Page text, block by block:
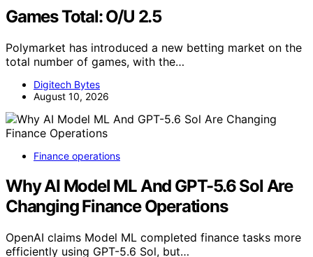
Games Total: O/U 2.5
Polymarket has introduced a new betting market on the
total number of games, with the…
Digitech Bytes
August 10, 2026
Finance operations
Why AI Model ML And GPT-5.6 Sol Are
Changing Finance Operations
OpenAI claims Model ML completed finance tasks more
efficiently using GPT-5.6 Sol, but…